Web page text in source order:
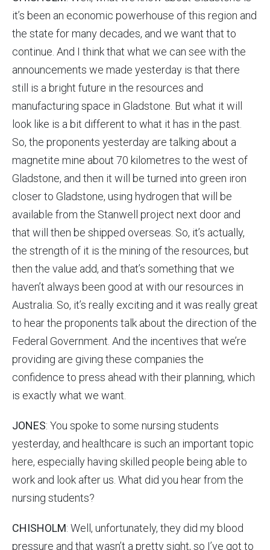
it’s been an economic powerhouse of this region and
the state for many decades, and we want that to
continue. And I think that what we can see with the
announcements we made yesterday is that there
still is a bright future in the resources and
manufacturing space in Gladstone. But what it will
look like is a bit different to what it has in the past.
So, the proponents yesterday are talking about a
magnetite mine about 70 kilometres to the west of
Gladstone, and then it will be turned into green iron
closer to Gladstone, using hydrogen that will be
available from the Stanwell project next door and
that will then be shipped overseas. So, it’s actually,
the strength of it is the mining of the resources, but
then the value add, and that’s something that we
haven’t always been good at with our resources in
Australia. So, it’s really exciting and it was really great
to hear the proponents talk about the direction of the
Federal Government. And the incentives that we’re
providing are giving these companies the
confidence to press ahead with their planning, which
is exactly what we want.
JONES: You spoke to some nursing students
yesterday, and healthcare is such an important topic
here, especially having skilled people being able to
work and look after us. What did you hear from the
nursing students?
CHISHOLM: Well, unfortunately, they did my blood
pressure and that wasn’t a pretty sight, so I’ve got to